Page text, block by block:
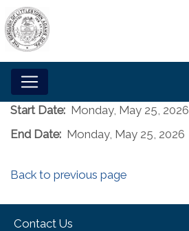
Start Date: Monday, May 25, 2026
End Date: Monday, May 25, 2026
Back to previous page
Contact Us